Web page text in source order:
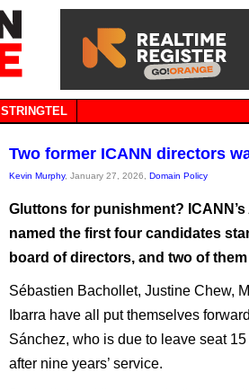
STRINGTEL
Two former ICANN directors
Kevin Murphy, January 27, 2026, Domain Policy
Gluttons for punishment?
named the first four candidates
board of directors, and two of
Sébastien Bachollet, Justine Chew,
Ibarra have all put themselves
Sánchez, who is due to leave seat
after nine years’ service.